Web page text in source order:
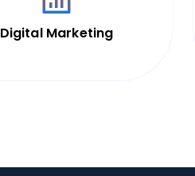
Digital Marketing